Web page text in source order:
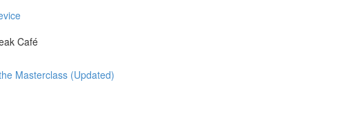
Café
Masterclass (Updated)